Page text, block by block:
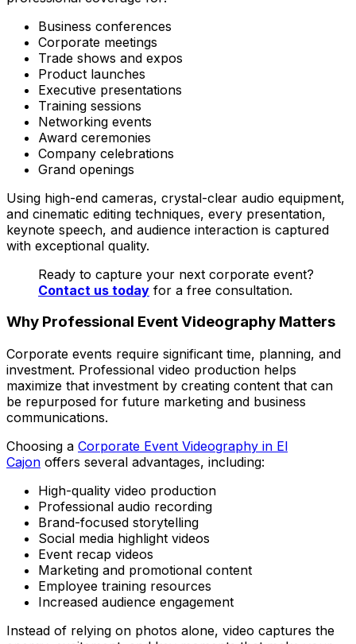
Business conferences
Corporate meetings
Trade shows and expos
Product launches
Executive presentations
Training sessions
Networking events
Award ceremonies
Company celebrations
Grand openings
Using high-end cameras, crystal-clear audio equipment,
and cinematic editing techniques, every presentation,
keynote speech, and audience interaction is captured
with exceptional quality.
Ready to capture your next corporate event?
Contact us today for a free consultation.
Why Professional Event Videography Matters
Corporate events require significant time, planning, and
investment. Professional video production helps
maximize that investment by creating content that can
be repurposed for future marketing and business
communications.
Choosing a Corporate Event Videography in El
Cajon offers several advantages, including:
High-quality video production
Professional audio recording
Brand-focused storytelling
Social media highlight videos
Event recap videos
Marketing and promotional content
Employee training resources
Increased audience engagement
Instead of relying on photos alone, video captures the